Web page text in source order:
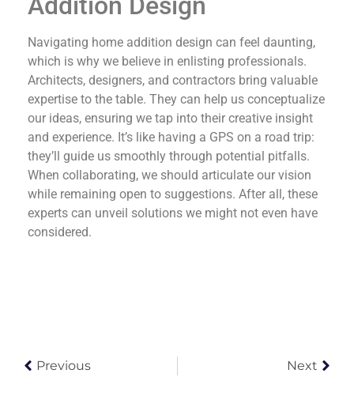
Navigating home addition design can feel daunting,
which is why we believe in enlisting professionals.
Architects, designers, and contractors bring valuable
expertise to the table. They can help us conceptualize
our ideas, ensuring we tap into their creative insight
and experience. It’s like having a GPS on a road trip:
they’ll guide us smoothly through potential pitfalls.
When collaborating, we should articulate our vision
while remaining open to suggestions. After all, these
experts can unveil solutions we might not even have
considered.
Previous Next